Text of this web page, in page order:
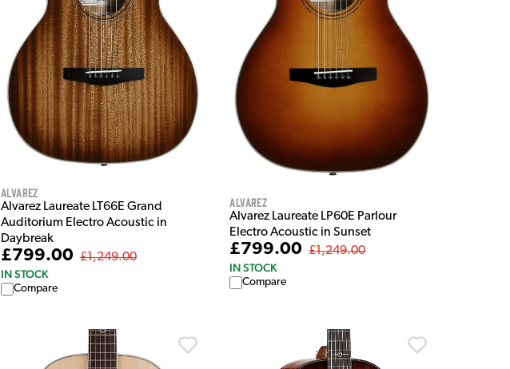
Alvarez
Alvarez Laureate LT66E Grand
Auditorium Electro Acoustic in
Daybreak
£799.00 £1,249.00
IN STOCK
Compare
Alvarez
Alvarez Laureate LP60E Parlour
Electro Acoustic in Sunset
£799.00 £1,249.00
IN STOCK
Compare